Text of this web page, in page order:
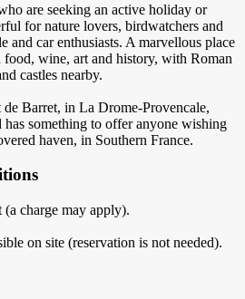
are seeking an active holiday or
for nature lovers, birdwatchers and
and car enthusiasts. A marvellous place
wine, art and history, with Roman
castles nearby.
Barret, in La Drome-Provencale,
something to offer anyone wishing
haven, in Southern France.
(a charge may apply).
on site (reservation is not needed).